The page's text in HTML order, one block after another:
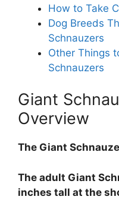
How to Take
Dog Breeds
Schnauzers
Other Things
Schnauzers
Giant
Overview
The Giant
The adult Giant
inches tall at the